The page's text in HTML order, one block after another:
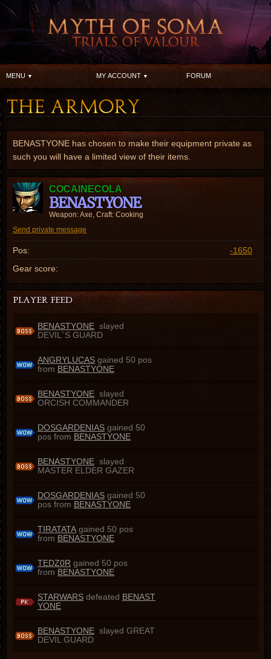
MENU MY ACCOUNT FORUM
BENASTYONE has chosen to make their equipment private as
such you will have a limited view of their items.
COCAINECOLA
BENASTYONE
Weapon: Axe, Craft: Cooking
Send private message
Pos:
-1650
Gear score:
BENASTYONE slayed
DEVIL`S GUARD
ANGRYLUCAS gained 50 pos
from BENASTYONE
BENASTYONE slayed
ORCISH COMMANDER
DOSGARDENIAS gained 50
pos from BENASTYONE
BENASTYONE slayed
MASTER ELDER GAZER
DOSGARDENIAS gained 50
pos from BENASTYONE
TIRATATA gained 50 pos
from BENASTYONE
TEDZ0R gained 50 pos
from BENASTYONE
STARWARS defeated BENAST
YONE
BENASTYONE slayed GREAT
DEVIL GUARD